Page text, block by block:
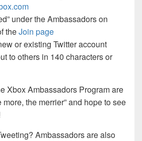
under the Ambassadors on
theJoin page
or existing Twitter account
to others in 140 characters or
Xbox Ambassadors Program are
the merrier” and hope to see
Ambassadors are also